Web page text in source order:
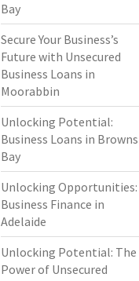
Bay
Secure Your Business’s
Future with Unsecured
Business Loans in
Moorabbin
Unlocking Potential:
Business Loans in Browns
Bay
Unlocking Opportunities:
Business Finance in
Adelaide
Unlocking Potential: The
Power of Unsecured